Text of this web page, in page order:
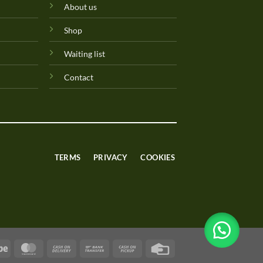
About us
Shop
Waiting list
Contact
TERMS PRIVACY COOKIES